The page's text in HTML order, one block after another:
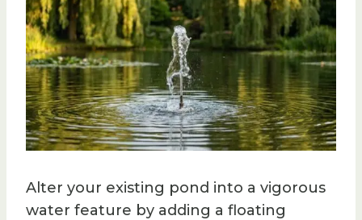
Alter your existing pond into a vigorous
water feature by adding a floating